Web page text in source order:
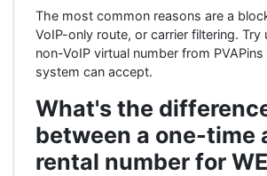
The most common reasons are a
VoIP-only route, or carrier filtering. Try
non-VoIP virtual number from PVAPins
system can accept.
What's the
between a one-time
rental number for